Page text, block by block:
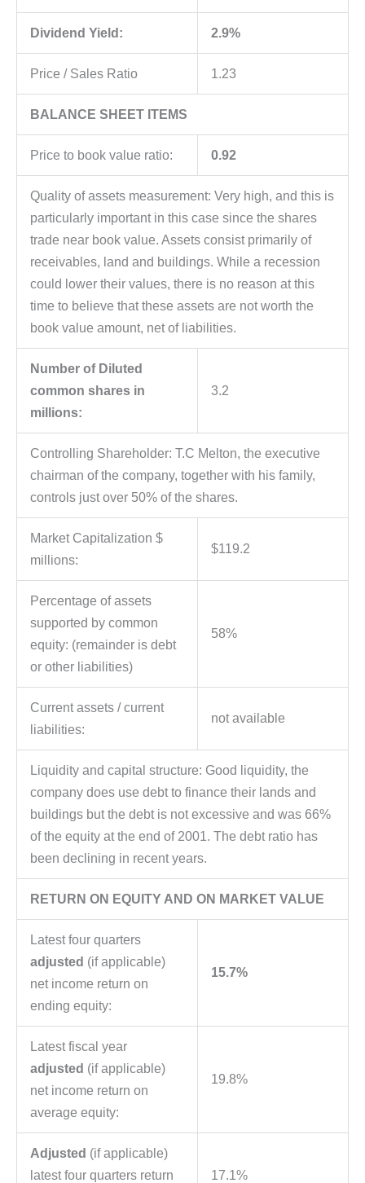
Dividend Yield: 2.9%
Price / Sales Ratio 1.23
BALANCE SHEET ITEMS
Price to book value ratio: 0.92
Quality of assets measurement: Very high, and this is
particularly important in this case since the shares
trade near book value. Assets consist primarily of
receivables, land and buildings. While a recession
could lower their values, there is no reason at this
time to believe that these assets are not worth the
book value amount, net of liabilities.
Number of Diluted
common shares in
millions:
3.2
Controlling Shareholder: T.C Melton, the executive
chairman of the company, together with his family,
controls just over 50% of the shares.
Market Capitalization $
millions:
$119.2
Percentage of assets
supported by common
equity: (remainder is debt
or other liabilities)
58%
Current assets / current
liabilities:
not available
Liquidity and capital structure: Good liquidity, the
company does use debt to finance their lands and
buildings but the debt is not excessive and was 66%
of the equity at the end of 2001. The debt ratio has
been declining in recent years.
RETURN ON EQUITY AND ON MARKET VALUE
Latest four quarters
adjusted (if applicable)
net income return on
ending equity:
15.7%
Latest fiscal year
adjusted (if applicable)
net income return on
average equity:
19.8%
Adjusted (if applicable)
latest four quarters return
17.1%